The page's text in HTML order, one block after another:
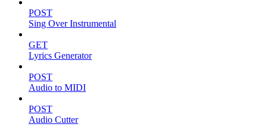
POST
Sing Over Instrumental
GET
Lyrics Generator
POST
Audio to MIDI
POST
Audio Cutter